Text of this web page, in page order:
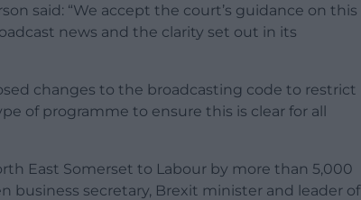
said: “We accept the court’s guidance on this
news and the clarity set out in its
changes to the broadcasting code to restrict
of programme to ensure this is clear for all
East Somerset to Labour by more than 5,000
business secretary, Brexit minister and leader of